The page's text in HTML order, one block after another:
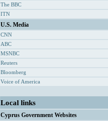
The BBC
ITN
U.S. Media
CNN
ABC
MSNBC
Reuters
Bloomberg
Voice of America
Local links
Cyprus Government Websites